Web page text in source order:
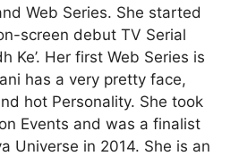
Web Series. She started
screen debut TV Serial
Ke’. Her first Web Series is
has a very pretty face,
hot Personality. She took
Events and was a finalist
Universe in 2014. She is an